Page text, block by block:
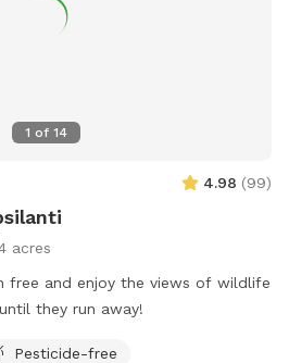
1 of 14
4.98 (99)
acres
free and enjoy the views of wildlife
they run away!
Pesticide-free